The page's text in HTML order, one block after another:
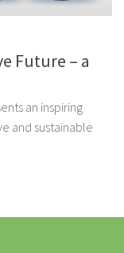
Future – a
an inspiring
and sustainable